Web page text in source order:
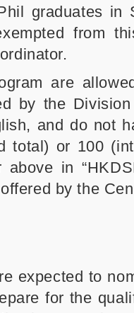
graduates in
from
are
by the
and do not
total) or 100
in
by the
expected to
for the